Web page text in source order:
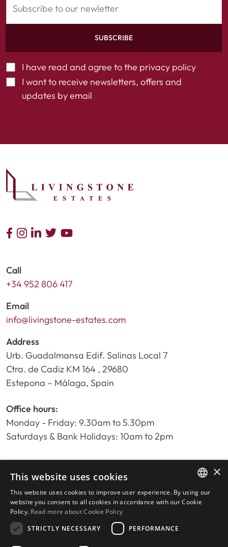
SUBSCRIBE
I have read and agree to the privacy policy
I want to receive newsletters, offers and
updates by email
Call
+34 952 806 417
Email
info@livingstone-estates.com
Address
Urb. Guadalmansa Edif. Salinas Local 7
Ctra. de Cadiz KM 164 , 29680
Estepona – Málaga, Spain
Office hours:
Monday - Friday: 9.30am to 5.30pm
Saturdays & Bank Holidays: 10am to 2pm
Home
Property Search
Please Review us
Privacy Policy
Cookies Policy
ENGLISH
×
This website uses cookies
This website uses cookies to improve user experience. By using our
website you consent to all cookies in accordance with our Cookie
Policy. Read more about Cookie Policy
STRICTLY NECESSARY
PERFORMANCE